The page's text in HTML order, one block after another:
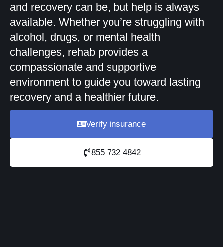
and recovery can be, but help is always
available. Whether you’re struggling with
alcohol, drugs, or mental health
challenges, rehab provides a
compassionate and supportive
environment to guide you toward lasting
recovery and a healthier future.
Verify insurance
855 732 4842